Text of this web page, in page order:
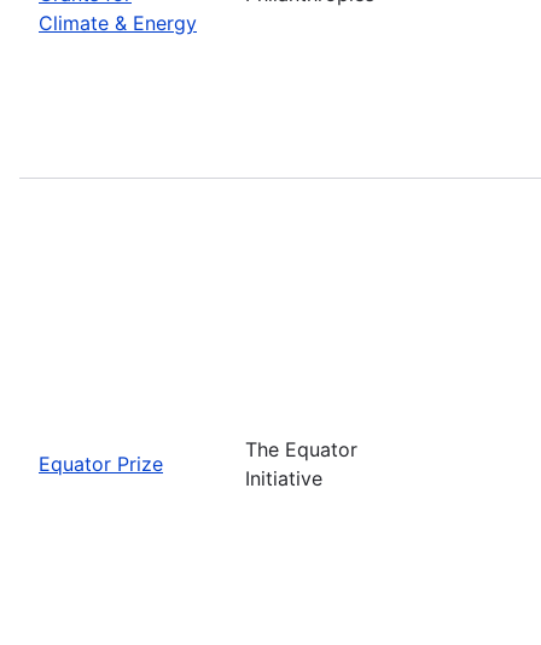
Climate & Energy
Equator Prize
The Equator
Initiative